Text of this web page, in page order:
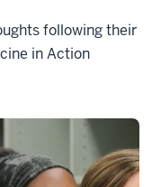
following their
in Action